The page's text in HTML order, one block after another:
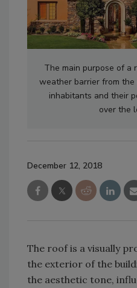
The main purpose of a
weather barrier from
inhabitants and their
over the
December 12, 2018
The roof is a visually
the exterior of the
the aesthetic tone,